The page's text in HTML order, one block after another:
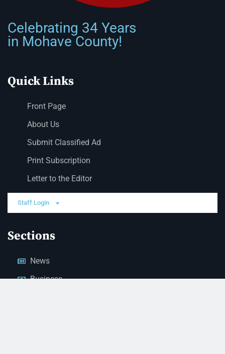
Celebrating 34 Years
in Mohave County!
Quick Links
Front Page
About Us
Submit Classified Ad
Print Subscription
Letter to the Editor
Staff Login
Sections
News
Business